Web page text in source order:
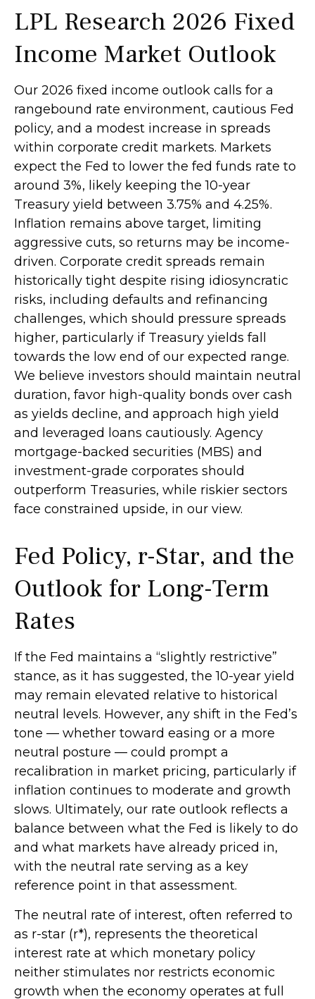
LPL Research 2026 Fixed
Income Market Outlook
Our 2026 fixed income outlook calls for a
rangebound rate environment, cautious Fed
policy, and a modest increase in spreads
within corporate credit markets. Markets
expect the Fed to lower the fed funds rate to
around 3%, likely keeping the 10-year
Treasury yield between 3.75% and 4.25%.
Inflation remains above target, limiting
aggressive cuts, so returns may be income-
driven. Corporate credit spreads remain
historically tight despite rising idiosyncratic
risks, including defaults and refinancing
challenges, which should pressure spreads
higher, particularly if Treasury yields fall
towards the low end of our expected range.
We believe investors should maintain neutral
duration, favor high-quality bonds over cash
as yields decline, and approach high yield
and leveraged loans cautiously. Agency
mortgage-backed securities (MBS) and
investment-grade corporates should
outperform Treasuries, while riskier sectors
face constrained upside, in our view.
Fed Policy, r-Star, and the
Outlook for Long-Term
Rates
If the Fed maintains a “slightly restrictive”
stance, as it has suggested, the 10-year yield
may remain elevated relative to historical
neutral levels. However, any shift in the Fed’s
tone — whether toward easing or a more
neutral posture — could prompt a
recalibration in market pricing, particularly if
inflation continues to moderate and growth
slows. Ultimately, our rate outlook reflects a
balance between what the Fed is likely to do
and what markets have already priced in,
with the neutral rate serving as a key
reference point in that assessment.
The neutral rate of interest, often referred to
as r-star (r*), represents the theoretical
interest rate at which monetary policy
neither stimulates nor restricts economic
growth when the economy operates at full